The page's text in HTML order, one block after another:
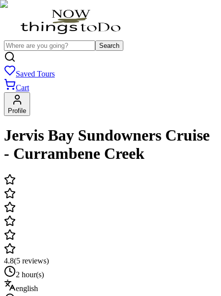
Search
Saved Tours
Cart
Profile
Jervis Bay Sundowners Cruise
- Currambene Creek
4.8(5 reviews)
2 hour(s)
english